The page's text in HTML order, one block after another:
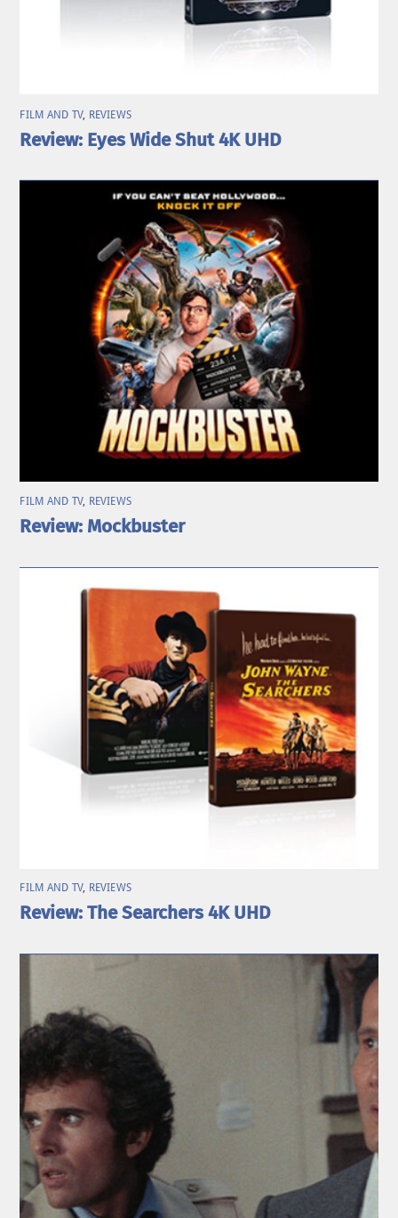
FILM AND TV, REVIEWS
Review: Eyes Wide Shut 4K UHD
FILM AND TV, REVIEWS
Review: Mockbuster
FILM AND TV, REVIEWS
Review: The Searchers 4K UHD